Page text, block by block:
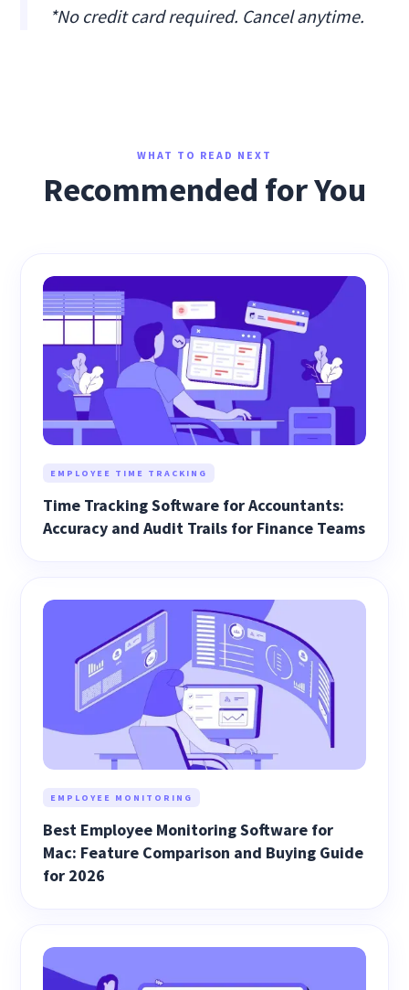
*No credit card required. Cancel anytime.
WHAT TO READ NEXT
Recommended for You
EMPLOYEE TIME TRACKING
Time Tracking Software for Accountants:
Accuracy and Audit Trails for Finance Teams
EMPLOYEE MONITORING
Best Employee Monitoring Software for
Mac: Feature Comparison and Buying Guide
for 2026